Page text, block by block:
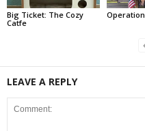
Big Ticket: The Cozy
Catfe
LEAVE A REPLY